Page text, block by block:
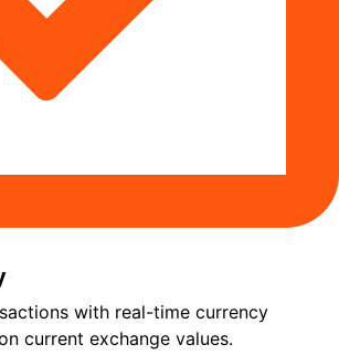
with real-time currency
current exchange values.